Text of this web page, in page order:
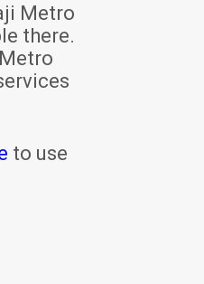
Metro
there.
to use